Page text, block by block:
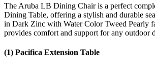
The Aruba LB Dining Chair is a perfect
Dining Table, offering a stylish and durable
in Dark Zinc with Water Color Tweed Pearly
provides comfort and support for any outdoor
(1) Pacifica Extension Table